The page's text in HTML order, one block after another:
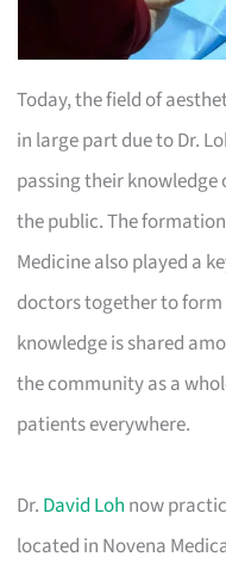
Today, the field of
in large part due to Dr.
passing their
the public. The
Medicine also played a
doctors together to
knowledge is shared
the community as a
patients everywhere.
Dr. David Loh now
located in Novena